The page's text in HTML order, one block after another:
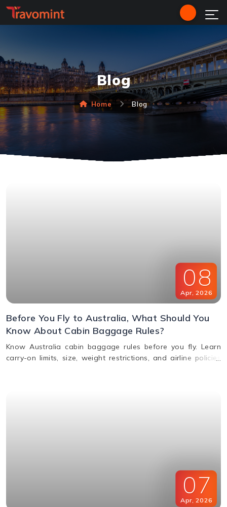
Blog
Home Blog
08
Apr, 2026
Before You Fly to Australia, What Should You
Know About Cabin Baggage Rules?
Know Australia cabin baggage rules before you fly. Learn
carry-on limits, size, weight restrictions, and airline policies
07
Apr, 2026